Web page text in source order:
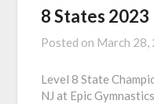
8 States 2023
Posted on March 28,
Level 8 State
NJ at Epic